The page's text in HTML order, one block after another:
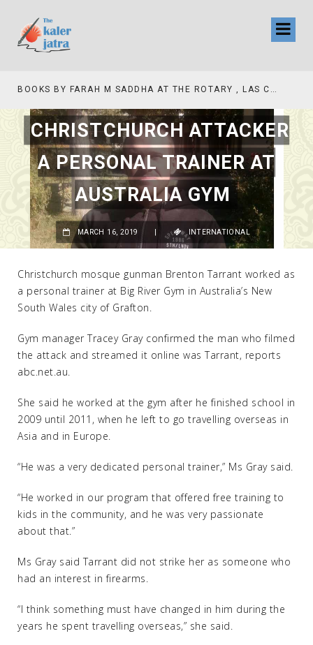
BOOKS BY FARAH M SADDHA AT THE ROTARY , LAS COLLINAS COUNTRY CLUB
CHRISTCHURCH ATTACKER
A PERSONAL TRAINER AT
AUSTRALIA GYM
MARCH 16, 2019 INTERNATIONAL
Christchurch mosque gunman Brenton Tarrant worked as
a personal trainer at Big River Gym in Australia’s New
South Wales city of Grafton.
Gym manager Tracey Gray confirmed the man who filmed
the attack and streamed it online was Tarrant, reports
abc.net.au.
She said he worked at the gym after he finished school in
2009 until 2011, when he left to go travelling overseas in
Asia and in Europe.
“He was a very dedicated personal trainer,” Ms Gray said.
“He worked in our program that offered free training to
kids in the community, and he was very passionate
about that.”
Ms Gray said Tarrant did not strike her as someone who
had an interest in firearms.
“I think something must have changed in him during the
years he spent travelling overseas,” she said.